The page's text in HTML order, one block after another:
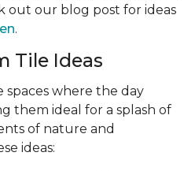
out our blog post for ideas
.
Tile Ideas
spaces where the day
them ideal for a splash of
of nature and
ideas: